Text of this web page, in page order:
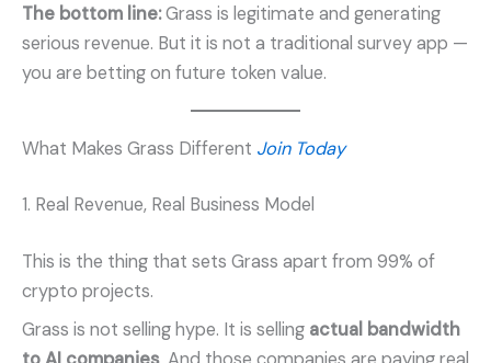
The bottom line:Grass is legitimate and generating
serious revenue. But it is not a traditional survey app —
you are betting on future token value.
What Makes Grass Different Join Today
1. Real Revenue, Real Business Model
This is the thing that sets Grass apart from 99% of
crypto projects.
Grass is not selling hype. It is selling actual bandwidth